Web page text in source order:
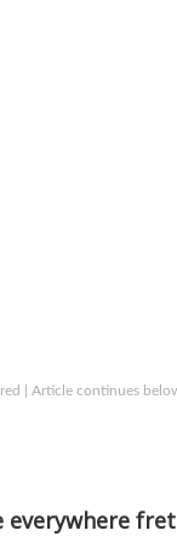
| Article continues
everywhere fret